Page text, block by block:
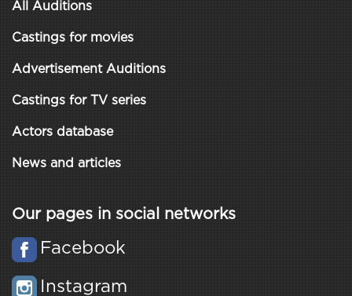
All Auditions
Castings for movies
Advertisement Auditions
Castings for TV series
Actors database
News and articles
Our pages in social networks
Facebook
Instagram